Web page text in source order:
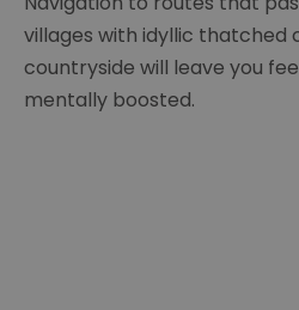
villages with idyllic thatched
countryside will leave you
mentally boosted.